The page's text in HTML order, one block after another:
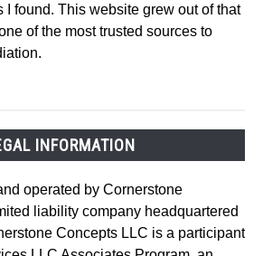
I found. This website grew out of that
of the most trusted sources to
INFORMATION
operated by Cornerstone
liability company headquartered
Concepts LLC is a participant